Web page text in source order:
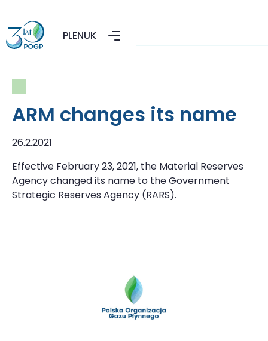
PLENUK
ARM changes its name
26.2.2021
Effective February 23, 2021, the Material Reserves
Agency changed its name to the Government
Strategic Reserves Agency (RARS).